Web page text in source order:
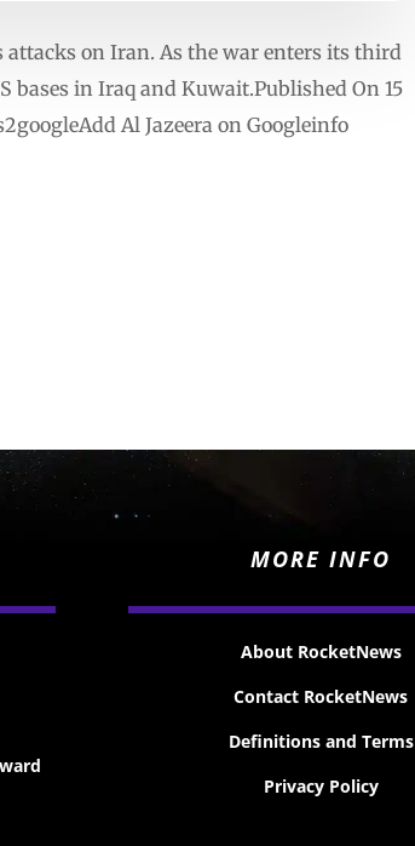
attacks on Iran. As the war enters its third
bases in Iraq and Kuwait.Published On 15
Al Jazeera on Googleinfo
MORE INFO
About RocketNews
Contact RocketNews
Definitions and Terms
Privacy Policy